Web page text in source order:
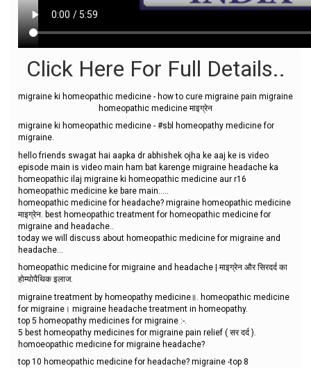
Click Here For Full Details..
migraine ki homeopathic medicine - how to cure migraine pain migraine
homeopathic medicine माइग्रेन
migraine ki homeopathic medicine - #sbl homeopathy medicine for
migraine.
hello friends swagat hai aapka dr abhishek ojha ke aaj ke is video
episode main is video main ham bat karenge migraine headache ka
homeopathic ilaj migraine ki homeopathic medicine aur r16
homeopathic medicine ke bare main…..
homeopathic medicine for headache? migraine homeopathic medicine
माइग्रेन. best homeopathic treatment for homeopathic medicine for
migraine and headache..
today we will discuss about homeopathic medicine for migraine and
headache...
homeopathic medicine for migraine and headache | माइग्रेन और सिरदर्द का
होम्योपैथिक इलाज.
migraine treatment by homeopathy medicine॥. homeopathic medicine
for migraine। migraine headache treatment in homeopathy.
top 5 homeopathy medicines for migraine :-.
5 best homeopathy medicines for migraine pain relief ( सर दर्द ).
homoeopathic medicine for migraine headache?
top 10 homeopathic medicine for headache? migraine -top 8